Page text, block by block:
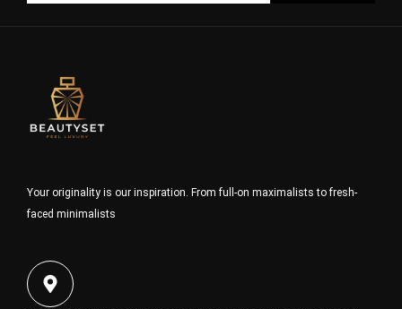
Your originality is our inspiration. From full-on maximalists to fresh-
faced minimalists